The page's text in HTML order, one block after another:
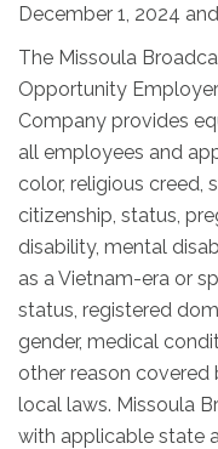
December 1, 2024
The Missoula
Opportunity
Company provides
all employees and
color, religious creed,
citizenship, status,
disability, mental
as a Vietnam-era or
status, registered
gender, medical
other reason
local laws. Missoula
with applicable state